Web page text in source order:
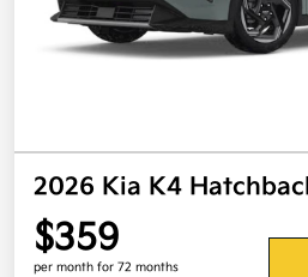
2026 Kia K4
$359
per month for 72 months